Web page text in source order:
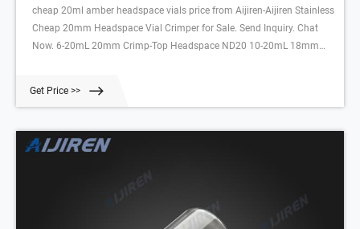
cheap 20ml amber headspace vials price from Aijiren-Aijiren Stainless
Cheap 20mm Headspace Vial Crimper for Sale. Send Inquiry. Chat
Now. 6-20mL 20mm Crimp-Top Headspace ND20 10-20mL 18mm
Get Price >>